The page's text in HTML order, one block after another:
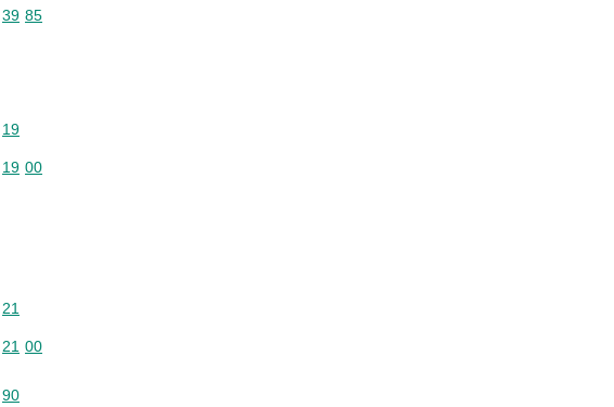
code: 28 27 39 85
39 85
code: 28 33
code: 28 33 19
19
code: 28 33 19 00
19 00
code: 28 43
code: 28 43 21
21
code: 28 43 21 00
21 00
code: 28 43 90
90